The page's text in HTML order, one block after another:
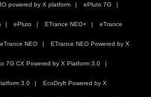
powered by X platform ePluto 7G
ePluto ETrance NEO+ eTrance
eTrance NEO ETrance NEO Powered by X
7G CX Powered by X Platform 3.0
3.0 EcoDryft Powered by X